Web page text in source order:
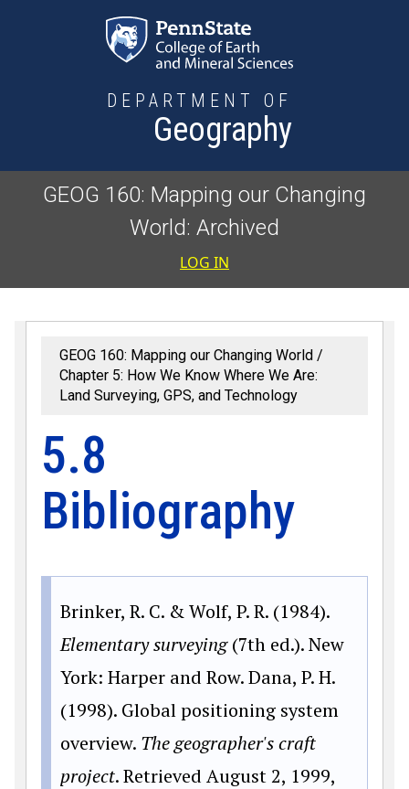
DEPARTMENT OF
Geography
GEOG 160: Mapping our Changing
World: Archived
User
LOG IN
GEOG 160: Mapping our Changing World
Chapter 5: How We Know Where We Are:
Land Surveying, GPS, and Technology
5.8
Bibliography
Brinker, R. C. & Wolf, P. R. (1984).
Elementary surveying(7th ed.). New
York: Harper and Row. Dana, P. H.
(1998). Global positioning system
overview. The geographer's craft
project. Retrieved August 2, 1999,